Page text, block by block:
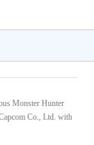
Monster Hunter
Co., Ltd. with